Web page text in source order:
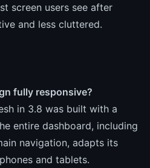
screen users see after
and less cluttered.
fully responsive?
in 3.8 was built with a
entire dashboard, including
navigation, adapts its
and tablets.